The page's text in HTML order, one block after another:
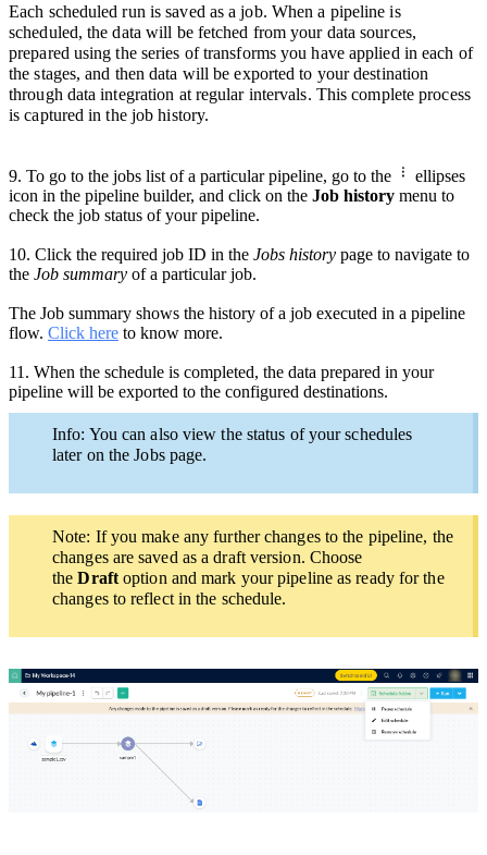
Each scheduled run is saved as a job. When a pipeline is
scheduled, the data will be fetched from your data sources,
prepared using the series of transforms you have applied in each of
the stages, and then data will be exported to your destination
through data integration at regular intervals. This complete process
is captured in the job history.
9. To go to the jobs list of a particular pipeline, go to the
ellipses
icon in the pipeline builder, and click on the Job history menu to
check the job status of your pipeline.
10. Click the required job ID in the Jobs history page to navigate to
the Job summary of a particular job.
The Job summary shows the history of a job executed in a pipeline
flow. Click here to know more.
11. When the schedule is completed, the data prepared in your
pipeline will be exported to the configured destinations.
Info: You can also view the status of your schedules
later on the Jobs page.
Note: If you make anyfurtherchanges to the pipeline, the
changes are saved as a draft version. Choose
theDraftoption and mark your pipeline as ready for the
changes to reflect in the schedule.